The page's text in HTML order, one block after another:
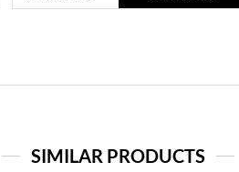
SIMILAR PRODUCTS